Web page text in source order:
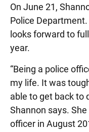
On June 21,
Police
looks forward to
year.
“Being a police
my life. It was
able to get back to
Shannon says.
officer in August